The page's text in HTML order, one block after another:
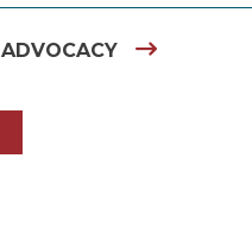
ADVOCACY